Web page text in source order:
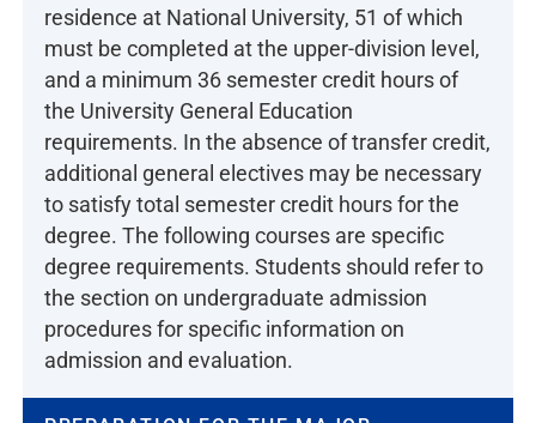
residence at National University, 51 of which
must be completed at the upper-division level,
and a minimum 36 semester credit hours of
the University General Education
requirements. In the absence of transfer credit,
additional general electives may be necessary
to satisfy total semester credit hours for the
degree. The following courses are specific
degree requirements. Students should refer to
the section on undergraduate admission
procedures for specific information on
admission and evaluation.